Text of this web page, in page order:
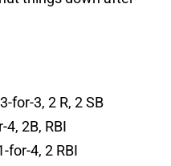
for-3, 2 R, 2 SB
2B, RBI
for-4, 2 RBI